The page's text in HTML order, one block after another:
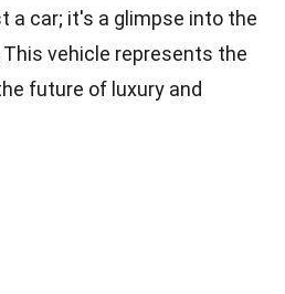
a car; it's a glimpse into the
vehicle represents the
future of luxury and